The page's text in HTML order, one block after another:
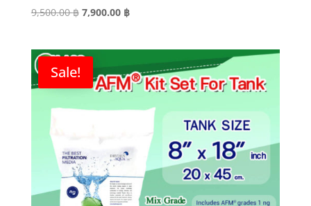
9,500.00฿ Original
9,500.00 ฿.
7,900.00 ฿Current
7,900.00 ฿.
Sale!